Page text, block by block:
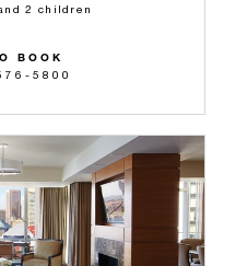
2 children
BOOK
5800